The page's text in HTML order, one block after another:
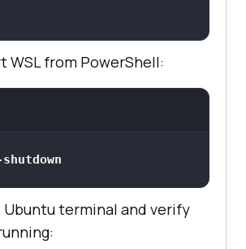
WSL from PowerShell:
Ubuntu terminal and verify